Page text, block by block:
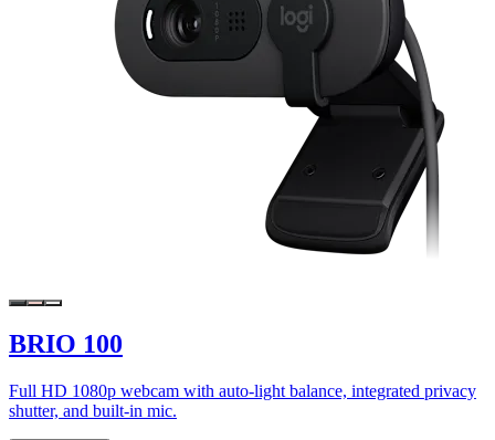
BRIO 100
Full HD 1080p webcam with auto-light balance, integrated privacy
shutter, and built-in mic.